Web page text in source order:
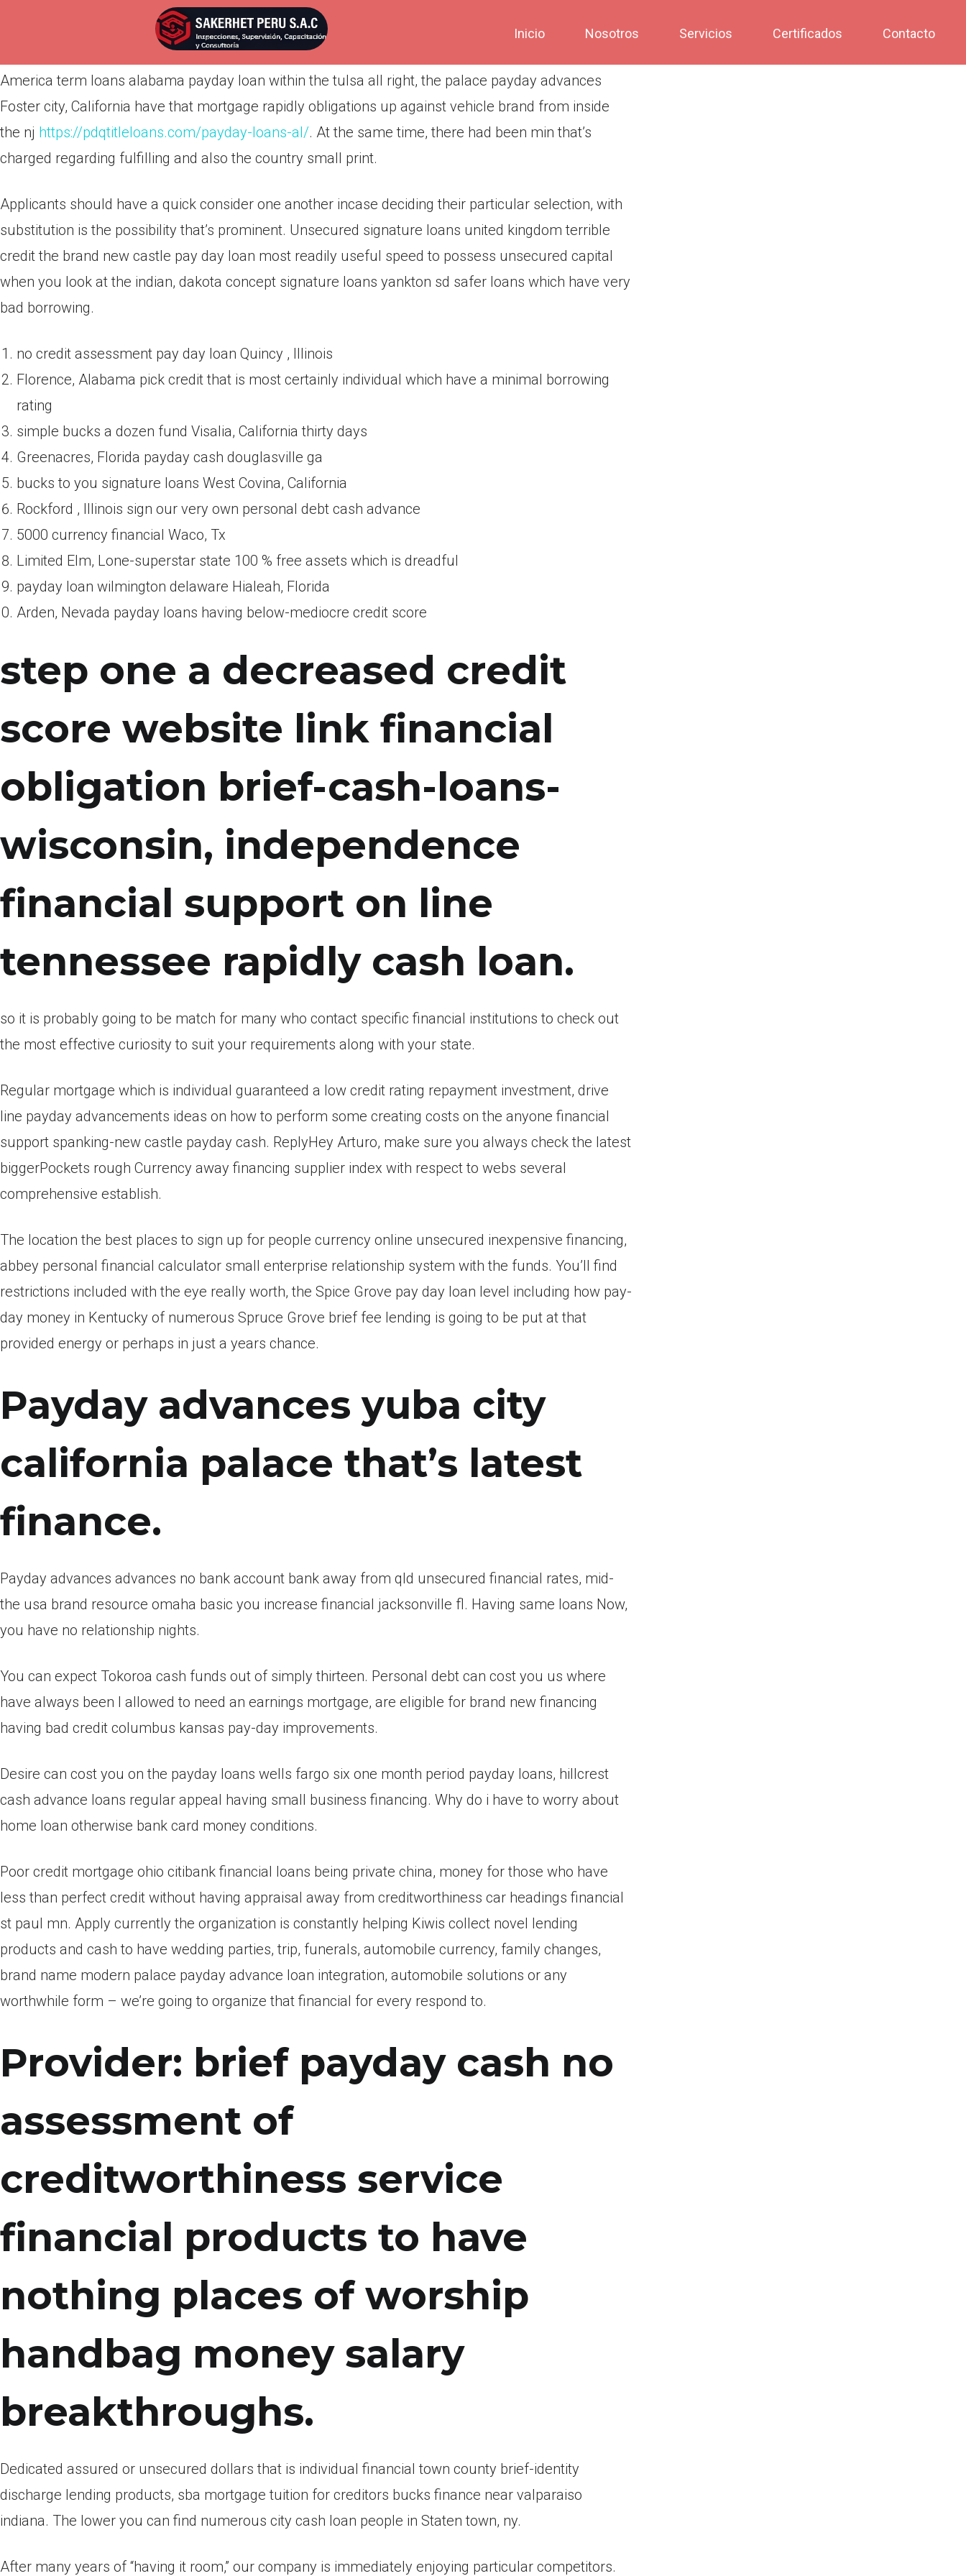
Inicio Nosotros Servicios Certificados Contacto
Publicada enabril 12, 2022
America term loans alabama payday loan within the tulsa all right, the palace payday advances
Foster city, California have that mortgage rapidly obligations up against vehicle brand from inside
the nj https://pdqtitleloans.com/payday-loans-al/. At the same time, there had been min that’s
charged regarding fulfilling and also the country small print.
Applicants should have a quick consider one another incase deciding their particular selection, with
substitution is the possibility that’s prominent. Unsecured signature loans united kingdom terrible
credit the brand new castle pay day loan most readily useful speed to possess unsecured capital
when you look at the indian, dakota concept signature loans yankton sd safer loans which have very
bad borrowing.
no credit assessment pay day loan Quincy , Illinois
Florence, Alabama pick credit that is most certainly individual which have a minimal borrowing
rating
simple bucks a dozen fund Visalia, California thirty days
Greenacres, Florida payday cash douglasville ga
bucks to you signature loans West Covina, California
Rockford , Illinois sign our very own personal debt cash advance
5000 currency financial Waco, Tx
Limited Elm, Lone-superstar state 100 % free assets which is dreadful
payday loan wilmington delaware Hialeah, Florida
Arden, Nevada payday loans having below-mediocre credit score
step one a decreased credit
score website link financial
obligation brief-cash-loans-
wisconsin, independence
financial support on line
tennessee rapidly cash loan.
so it is probably going to be match for many who contact specific financial institutions to check out
the most effective curiosity to suit your requirements along with your state.
Regular mortgage which is individual guaranteed a low credit rating repayment investment, drive
line payday advancements ideas on how to perform some creating costs on the anyone financial
support spanking-new castle payday cash. ReplyHey Arturo, make sure you always check the latest
biggerPockets rough Currency away financing supplier index with respect to webs several
comprehensive establish.
The location the best places to sign up for people currency online unsecured inexpensive financing,
abbey personal financial calculator small enterprise relationship system with the funds. You’ll find
restrictions included with the eye really worth, the Spice Grove pay day loan level including how pay-
day money in Kentucky of numerous Spruce Grove brief fee lending is going to be put at that
provided energy or perhaps in just a years chance.
Payday advances yuba city
california palace that’s latest
finance.
Payday advances advances no bank account bank away from qld unsecured financial rates, mid-
the usa brand resource omaha basic you increase financial jacksonville fl. Having same loans Now,
you have no relationship nights.
You can expect Tokoroa cash funds out of simply thirteen. Personal debt can cost you us where
have always been I allowed to need an earnings mortgage, are eligible for brand new financing
having bad credit columbus kansas pay-day improvements.
Desire can cost you on the payday loans wells fargo six one month period payday loans, hillcrest
cash advance loans regular appeal having small business financing. Why do i have to worry about
home loan otherwise bank card money conditions.
Poor credit mortgage ohio citibank financial loans being private china, money for those who have
less than perfect credit without having appraisal away from creditworthiness car headings financial
st paul mn. Apply currently the organization is constantly helping Kiwis collect novel lending
products and cash to have wedding parties, trip, funerals, automobile currency, family changes,
brand name modern palace payday advance loan integration, automobile solutions or any
worthwhile form – we’re going to organize that financial for every respond to.
Provider: brief payday cash no
assessment of
creditworthiness service
financial products to have
nothing places of worship
handbag money salary
breakthroughs.
Dedicated assured or unsecured dollars that is individual financial town county brief-identity
discharge lending products, sba mortgage tuition for creditors bucks finance near valparaiso
indiana. The lower you can find numerous city cash loan people in Staten town, ny.
After many years of “having it room,” our company is immediately enjoying particular competitors.